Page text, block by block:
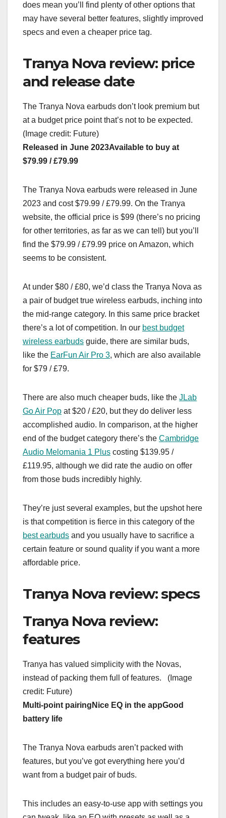
does mean you’ll find plenty of other options that
may have several better features, slightly improved
specs and even a cheaper price tag.
Tranya Nova review: price
and release date
The Tranya Nova earbuds don’t look premium but
at a budget price point that’s not to be expected.
(Image credit: Future)
Released in June 2023Available to buy at
$79.99 / £79.99
The Tranya Nova earbuds were released in June
2023 and cost $79.99 / £79.99. On the Tranya
website, the official price is $99 (there’s no pricing
for other territories, as far as we can tell) but you’ll
find the $79.99 / £79.99 price on Amazon, which
seems to be consistent.
At under $80 / £80, we’d class the Tranya Nova as
a pair of budget true wireless earbuds, inching into
the mid-range category. In this same price bracket
there’s a lot of competition. In our best budget
wireless earbuds guide, there are similar buds,
like the EarFun Air Pro 3, which are also available
for $79 / £79.
There are also much cheaper buds, like the JLab
Go Air Pop at $20 / £20, but they do deliver less
accomplished audio. In comparison, at the higher
end of the budget category there’s the Cambridge
Audio Melomania 1 Plus costing $139.95 /
£119.95, although we did rate the audio on offer
from those buds incredibly highly.
They’re just several examples, but the upshot here
is that competition is fierce in this category of the
best earbuds and you usually have to sacrifice a
certain feature or sound quality if you want a more
affordable price.
Tranya Nova review: specs
Tranya Nova review:
features
Tranya has valued simplicity with the Novas,
instead of packing them full of features. (Image
credit: Future)
Multi-point pairing Nice EQ in the appGood
battery life
The Tranya Nova earbuds aren’t packed with
features, but you’ve got everything here you’d
want from a budget pair of buds.
This includes an easy-to-use app with settings you